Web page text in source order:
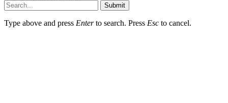
Submit
Type above and press Enterto search. Press Esc to cancel.